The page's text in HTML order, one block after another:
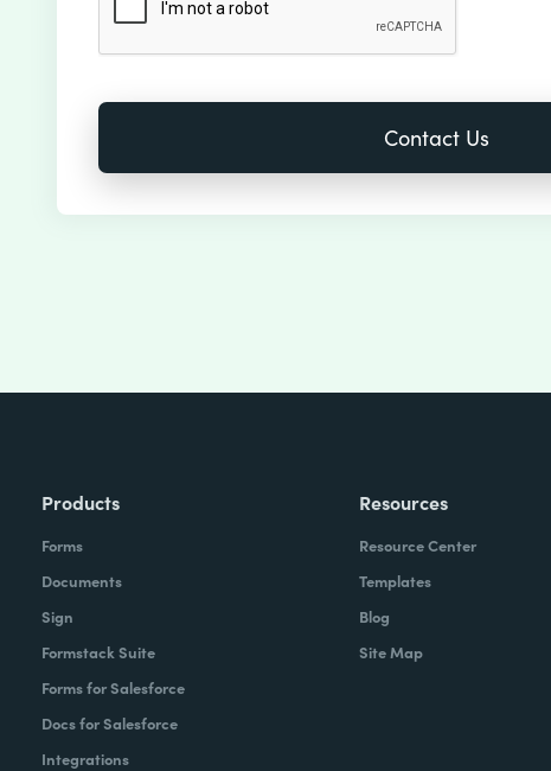
Products
Forms
Documents
Sign
Formstack Suite
Forms for Salesforce
Docs for Salesforce
Integrations
Resources
Resource Center
Templates
Blog
Site Map